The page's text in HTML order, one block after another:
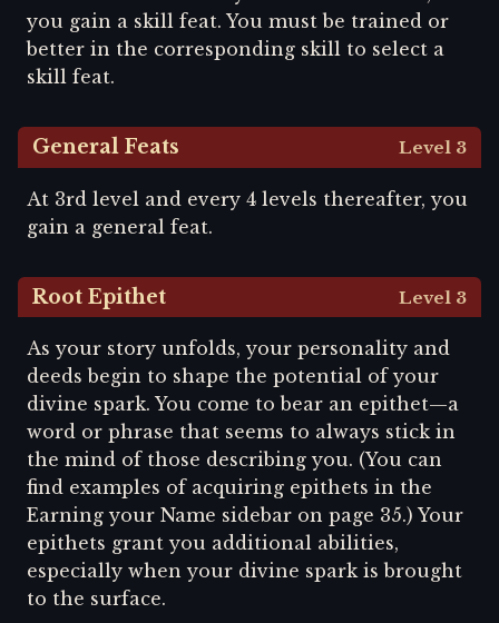
you gain a skill feat. You must be trained or
better in the corresponding skill to select a
skill feat.
General Feats Level 3
At 3rd level and every 4 levels thereafter, you
gain a general feat.
Root Epithet Level 3
As your story unfolds, your personality and
deeds begin to shape the potential of your
divine spark. You come to bear an epithet—a
word or phrase that seems to always stick in
the mind of those describing you. (You can
find examples of acquiring epithets in the
Earning your Name sidebar on page 35.) Your
epithets grant you additional abilities,
especially when your divine spark is brought
to the surface.